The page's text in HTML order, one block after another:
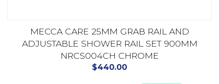
MECCA CARE 25MM GRAB RAIL AND
ADJUSTABLE SHOWER RAIL SET 900MM
NRCS004CH CHROME
$440.00